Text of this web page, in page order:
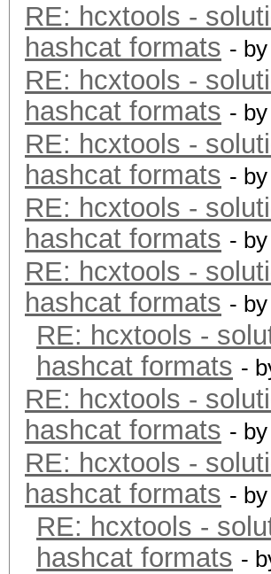
RE: hcxtools -
hashcat formats - by
RE: hcxtools -
hashcat formats - by
RE: hcxtools -
hashcat formats - by
RE: hcxtools -
hashcat formats - by
RE: hcxtools -
hashcat formats - by
RE: hcxtools -
hashcat formats -
RE: hcxtools -
hashcat formats - by
RE: hcxtools -
hashcat formats - by
RE: hcxtools -
hashcat formats -